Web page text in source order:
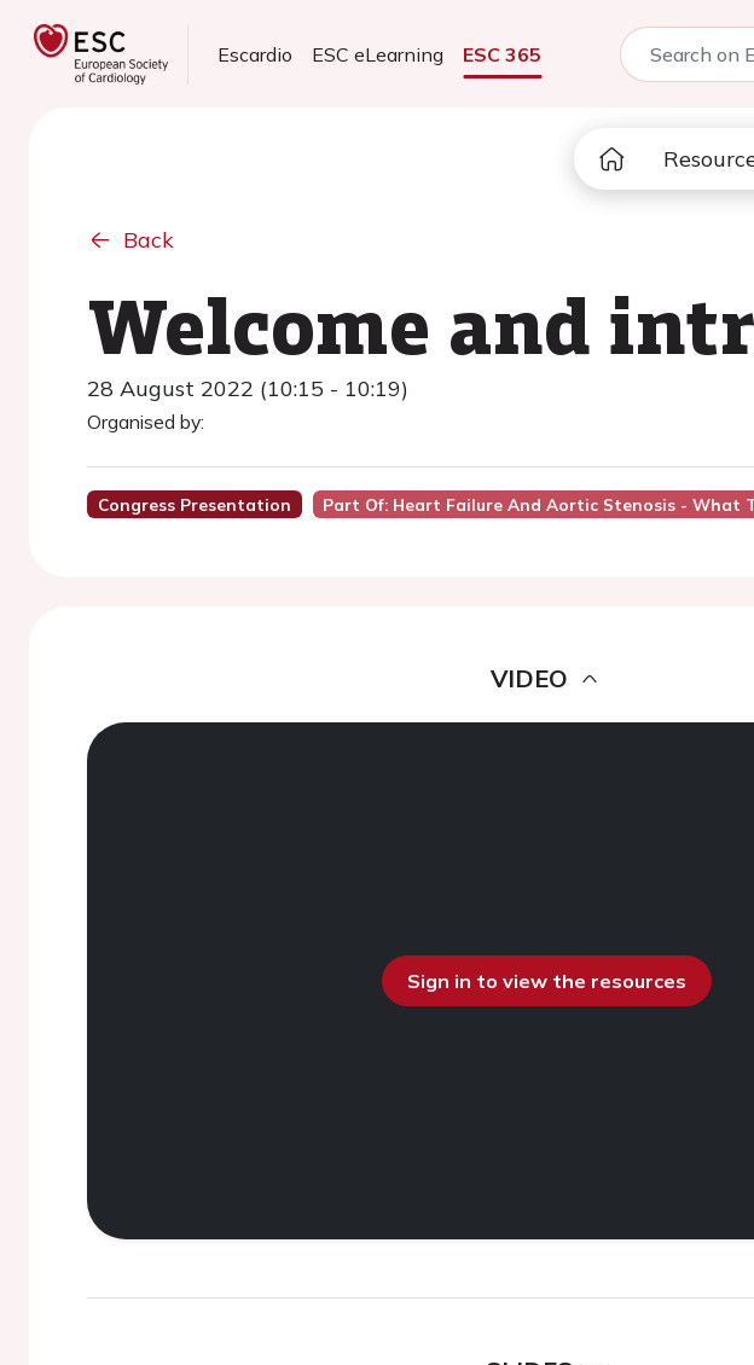
Escardio ESC eLearning ESC 365
Back
Welcome and
28 August 2022 (10:15 - 10:19)
Organised by:
Congress Presentation Part Of: Heart Failure And Aortic Stenosis - What
VIDEO
Sign in to view the resources